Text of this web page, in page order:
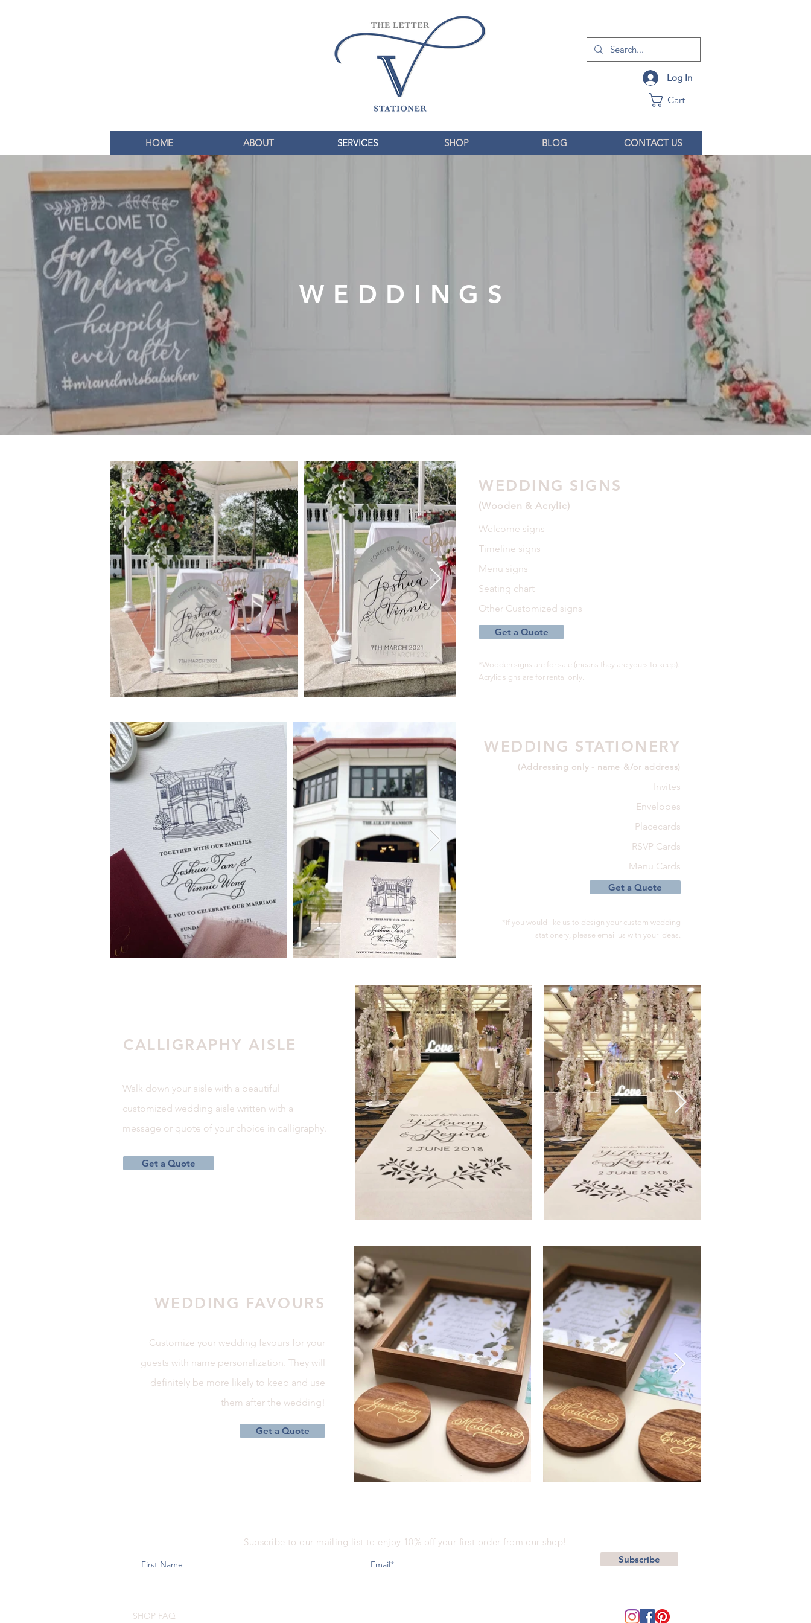
Log In
Cart
HOME ABOUT SERVICES SHOP BLOG CONTACT US
WEDDINGS
WEDDING SIGNS
(Wooden & Acrylic)
Welcome signs
Timeline signs
Menu signs
Seating chart
Other Customized signs
*Wooden signs are for sale (means they are yours to keep).
Acrylic signs are for rental only.
Get a Quote
WEDDING STATIONERY
(Addressing only - name &/or address)
Invites
Envelopes
Placecards
RSVP Cards
Menu Cards
*If you would like us to design your custom wedding
stationery, please email us with your ideas.
Get a Quote
CALLIGRAPHY AISLE
Walk down your aisle with a beautiful
customized wedding aisle written with a
message or quote of your choice in calligraphy.
Get a Quote
WEDDING FAVOURS
Customize your wedding favours for your
guests with name personalization. They will
definitely be more likely to keep and use
them after the wedding!
Get a Quote
Subscribe to our mailing list to enjoy 10% off your first order from our shop!
Subscribe
SHOP FAQ